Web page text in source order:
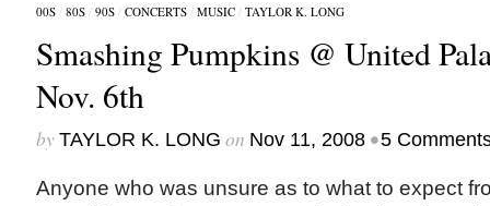
00S/ 80S/ 90S/ CONCERTS/ MUSIC/ TAYLOR K. LONG
Smashing Pumpkins @ United
Nov. 6th
by TAYLOR K. LONG on Nov 11, 2008 •5
Anyone who was unsure as to what to expect